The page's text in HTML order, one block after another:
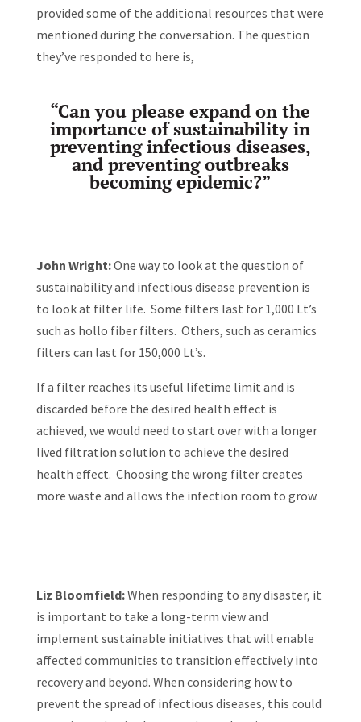
provided some of the additional resources that were
mentioned during the conversation. The question
they’ve responded to here is,
“Can you please expand on the
importance of sustainability in
preventing infectious diseases,
and preventing outbreaks
becoming epidemic?”
John Wright:One way to look at the question of
sustainability and infectious disease prevention is
to look at filter life. Some filters last for 1,000 Lt’s
such as hollo fiber filters. Others, such as ceramics
filters can last for 150,000 Lt’s.
If a filter reaches its useful lifetime limit and is
discarded before the desired health effect is
achieved, we would need to start over with a longer
lived filtration solution to achieve the desired
health effect. Choosing the wrong filter creates
more waste and allows the infection room to grow.
Liz Bloomfield:When responding to any disaster, it
is important to take a long-term view and
implement sustainable initiatives that will enable
affected communities to transition effectively into
recovery and beyond. When considering how to
prevent the spread of infectious diseases, this could